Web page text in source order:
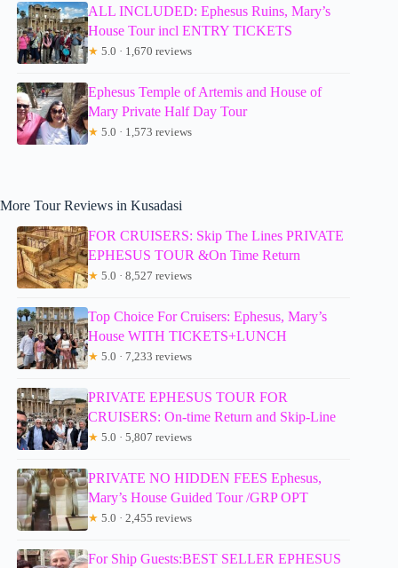
ALL INCLUDED: Ephesus Ruins, Mary’s
House Tour incl ENTRY TICKETS
★ 5.0 · 1,670 reviews
Ephesus Temple of Artemis and House of
Mary Private Half Day Tour
★ 5.0 · 1,573 reviews
More Tour Reviews in Kusadasi
FOR CRUISERS: Skip The Lines PRIVATE
EPHESUS TOUR &On Time Return
★ 5.0 · 8,527 reviews
Top Choice For Cruisers: Ephesus, Mary’s
House WITH TICKETS+LUNCH
★ 5.0 · 7,233 reviews
PRIVATE EPHESUS TOUR FOR
CRUISERS: On-time Return and Skip-Line
★ 5.0 · 5,807 reviews
PRIVATE NO HIDDEN FEES Ephesus,
Mary’s House Guided Tour /GRP OPT
★ 5.0 · 2,455 reviews
For Ship Guests:BEST SELLER EPHESUS